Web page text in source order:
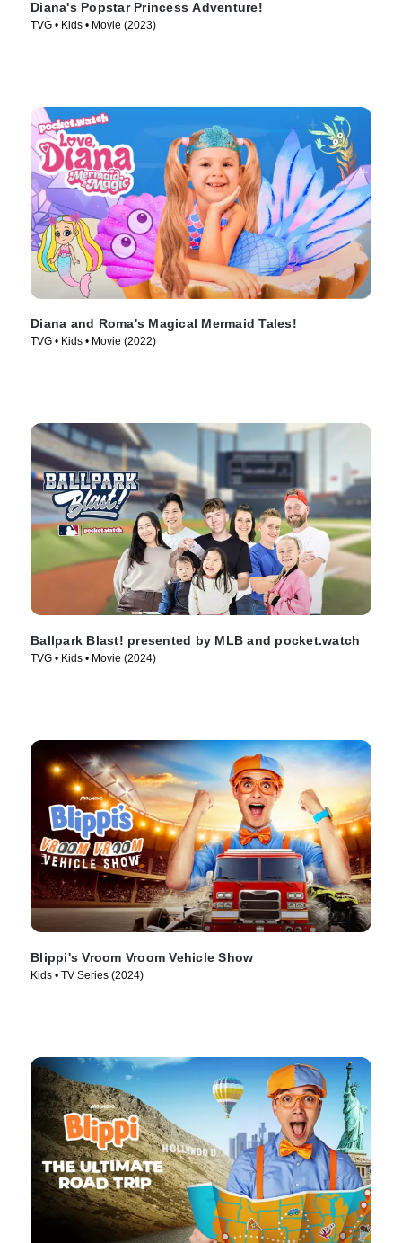
Diana's Popstar Princess Adventure!
TVG • Kids • Movie (2023)
Diana and Roma's Magical Mermaid Tales!
TVG • Kids • Movie (2022)
Ballpark Blast! presented by MLB and pocket.watch
TVG • Kids • Movie (2024)
Blippi's Vroom Vroom Vehicle Show
Kids • TV Series (2024)